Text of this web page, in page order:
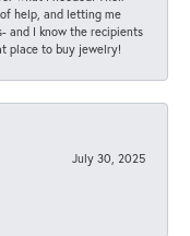
help, and letting me
and I know the recipients
place to buy jewelry!
July 30, 2025